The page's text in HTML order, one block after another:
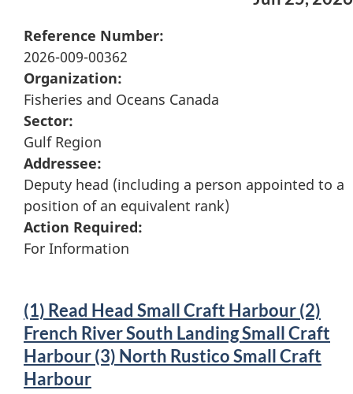
Reference Number:
2026-009-00362
Organization:
Fisheries and Oceans Canada
Sector:
Gulf Region
Addressee:
Deputy head (including a person appointed to a
position of an equivalent rank)
Action Required:
For Information
(1) Read Head Small Craft Harbour (2)
French River South Landing Small Craft
Harbour (3) North Rustico Small Craft
Harbour